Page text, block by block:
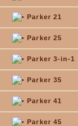
Parker 21
Parker 25
Parker 3-in-1
Parker 35
Parker 41
Parker 45